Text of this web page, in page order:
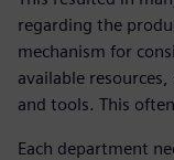
regarding the
mechanism for
available
and tools. This
Each department